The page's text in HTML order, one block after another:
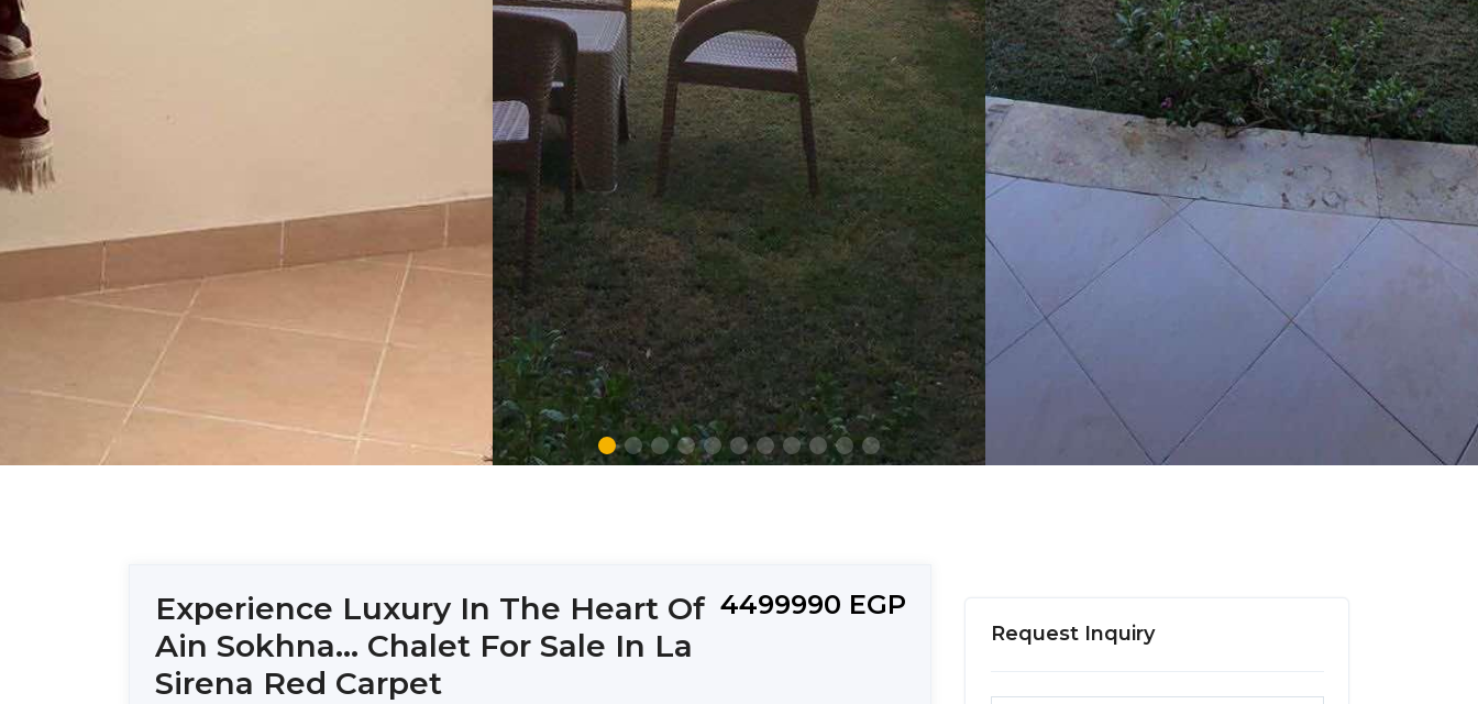
Experience Luxury In The Heart Of
Ain Sokhna... Chalet For Sale In La
Sirena Red Carpet
4499990 EGP
Request Inquiry